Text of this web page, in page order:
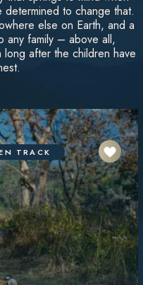
determined to change that.
else on Earth, and a
any family – above all,
long after the children have
TRACK